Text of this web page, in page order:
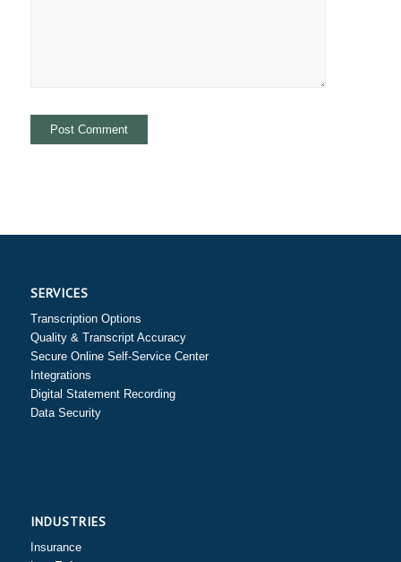
SERVICES
Transcription Options
Quality & Transcript Accuracy
Secure Online Self-Service Center
Integrations
Digital Statement Recording
Data Security
INDUSTRIES
Insurance